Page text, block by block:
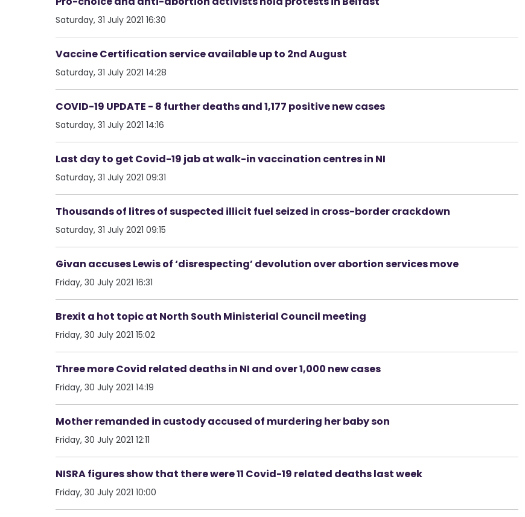
Saturday, 31 July 2021 16:30
Vaccine Certification service available up to 2nd August
Saturday, 31 July 2021 14:28
COVID-19 UPDATE - 8 further deaths and 1,177 positive new cases
Saturday, 31 July 2021 14:16
Last day to get Covid-19 jab at walk-in vaccination centres in NI
Saturday, 31 July 2021 09:31
Thousands of litres of suspected illicit fuel seized in cross-border crackdown
Saturday, 31 July 2021 09:15
Givan accuses Lewis of ‘disrespecting’ devolution over abortion services move
Friday, 30 July 2021 16:31
Brexit a hot topic at North South Ministerial Council meeting
Friday, 30 July 2021 15:02
Three more Covid related deaths in NI and over 1,000 new cases
Friday, 30 July 2021 14:19
Mother remanded in custody accused of murdering her baby son
Friday, 30 July 2021 12:11
NISRA figures show that there were 11 Covid-19 related deaths last week
Friday, 30 July 2021 10:00